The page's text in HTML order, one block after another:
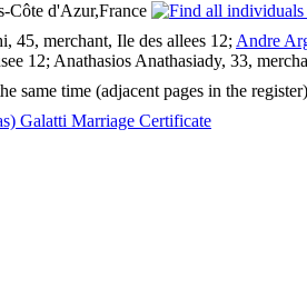
Côte d'Azur,France
45, merchant, Ile des allees 12;Andre
12; Anathasios Anathasiady, 33,
same time (adjacent pages in the
Galatti Marriage Certificate